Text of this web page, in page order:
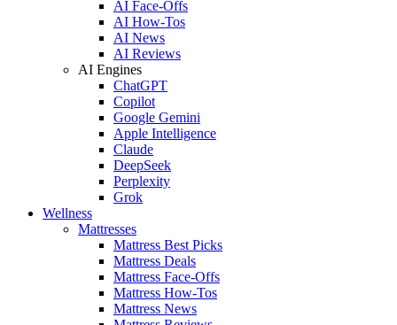
AI Face-Offs
AI How-Tos
AI News
AI Reviews
AI Engines
ChatGPT
Copilot
Google Gemini
Apple Intelligence
Claude
DeepSeek
Perplexity
Grok
Wellness
Mattresses
Mattress Best Picks
Mattress Deals
Mattress Face-Offs
Mattress How-Tos
Mattress News